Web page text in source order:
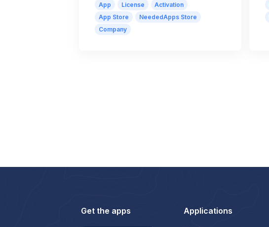
App License
Activation
App Store
NeededApps Store
Company
Get the apps Applications